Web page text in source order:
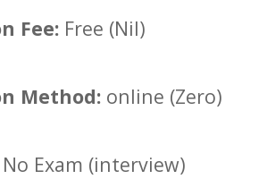
Fee: Free (Nil)
Method: online (Zero)
No Exam (interview)